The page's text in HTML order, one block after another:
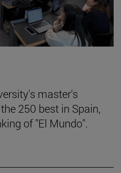
master's
250 best in Spain,
of "El Mundo".